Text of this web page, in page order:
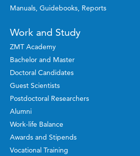
Manuals, Guidebooks, Reports
Work and Study
ZMT Academy
Bachelor and Master
Doctoral Candidates
Guest Scientists
Postdoctoral Researchers
Alumni
Work-life Balance
Awards and Stipends
Vocational Training